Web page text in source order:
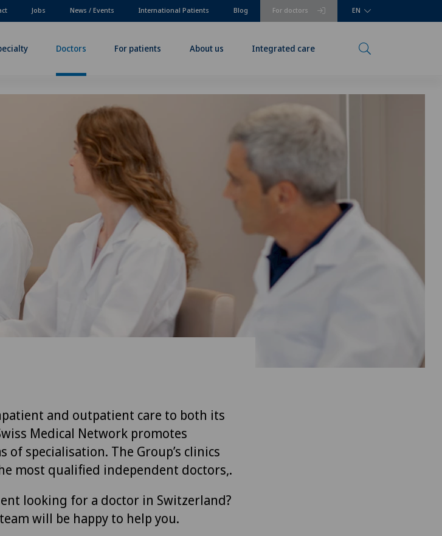
For doctors
Jobs News / Events International Patients Blog EN
Doctors For patients About us Integrated care
and outpatient care to both its
Medical Network promotes
of specialisation. The Group’s clinics
most qualified independent doctors,.
looking for a doctor in Switzerland?
will be happy to help you.